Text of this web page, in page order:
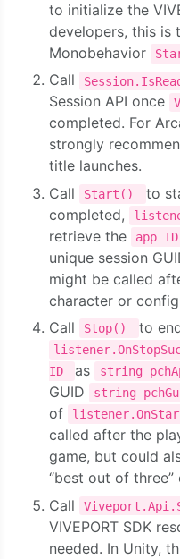
to initialize the
developers, this is
Monobehavior
Call
Session API once
completed. For
strongly
title launches.
Call
Start()
to
completed,
retrieve the
app ID
unique session
might be called
character or
Call
Stop() to
ID
as string
GUID
string
of
called after the
game, but could
“best out of
Call
VIVEPORT SDK
needed. In Unity,